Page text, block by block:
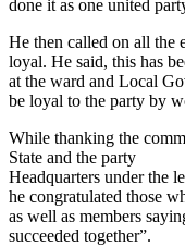
done it as one united
He then called on all the
loyal. He said, this has
at the ward and Local
be loyal to the party by
While thanking the
State and the party
Headquarters under the
he congratulated those
as well as members
succeeded together”.